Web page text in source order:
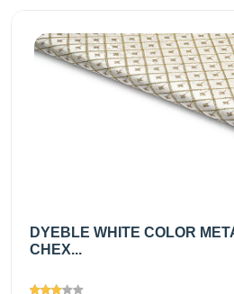
DYEBLE WHITE COLOR
CHEX...